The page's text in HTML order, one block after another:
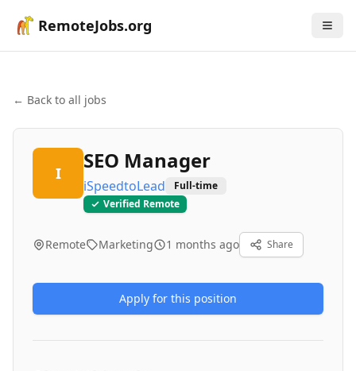
RemoteJobs.org
← Back to all jobs
I SEO Manager
iSpeedtoLead
Full-time
Verified Remote
Remote Marketing 1 months ago Share
Apply for this position